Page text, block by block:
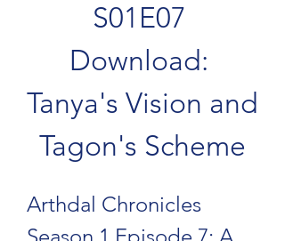
S01E07
Download:
Tanya's Vision and
Tagon's Scheme
Arthdal Chronicles